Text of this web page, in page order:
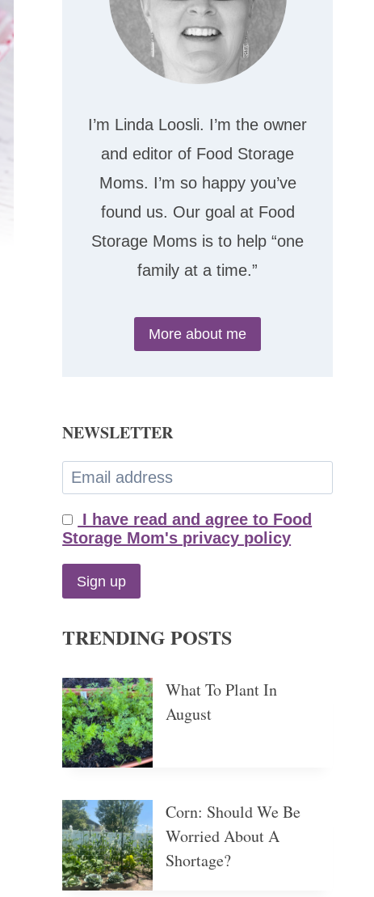
I’m Linda Loosli. I’m the owner
and editor of Food Storage
Moms. I’m so happy you’ve
found us. Our goal at Food
Storage Moms is to help “one
family at a time.”
More about me
NEWSLETTER
I have read and agree to Food
Storage Mom's privacy policy
TRENDING POSTS
What To Plant In
August
Corn: Should We Be
Worried About A
Shortage?